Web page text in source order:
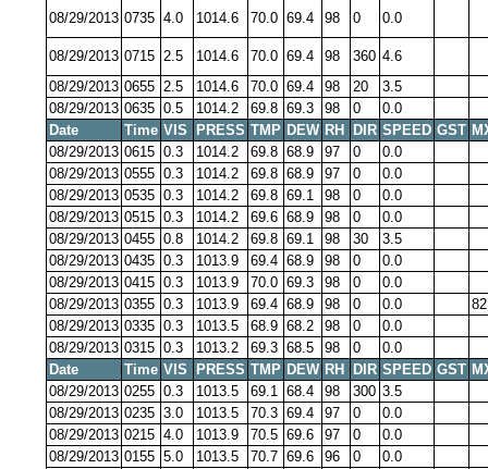
08/29/2013 0735 4.0 1014.6 70.0 69.4 98 0 0.0
08/29/2013 0715 2.5 1014.6 70.0 69.4 98 360 4.6
08/29/2013 0655 2.5 1014.6 70.0 69.4 98 20
3.5
08/29/2013 0635 0.5 1014.2 69.8 69.3 98 0
0.0
Date
Time VIS PRESS TMP DEW RH DIR SPEED GST
08/29/2013 0615 0.3 1014.2 69.8 68.9 97 0
0.0
08/29/2013 0555 0.3 1014.2 69.8 68.9 97 0
0.0
08/29/2013 0535 0.3 1014.2 69.8 69.1 98 0
0.0
08/29/2013 0515 0.3 1014.2 69.6 68.9 98 0
0.0
08/29/2013 0455 0.8 1014.2 69.8 69.1 98 30
3.5
08/29/2013 0435 0.3 1013.9 69.4 68.9 98 0
0.0
08/29/2013 0415 0.3 1013.9 70.0 69.3 98 0
0.0
08/29/2013 0355 0.3 1013.9 69.4 68.9 98 0 0.0
08/29/2013 0335 0.3 1013.5 68.9 68.2 98 0
0.0
08/29/2013 0315 0.3 1013.2 69.3 68.5 98 0
0.0
Date
Time VIS PRESS TMP DEW RH DIR SPEED GST
08/29/2013 0255 0.3 1013.5 69.1 68.4 98 300 3.5
08/29/2013 0235 3.0 1013.5 70.3 69.4 97 0
0.0
08/29/2013 0215 4.0 1013.9 70.5 69.6 97 0
0.0
08/29/2013 0155 5.0 1013.5 70.7 69.6 96 0
0.0